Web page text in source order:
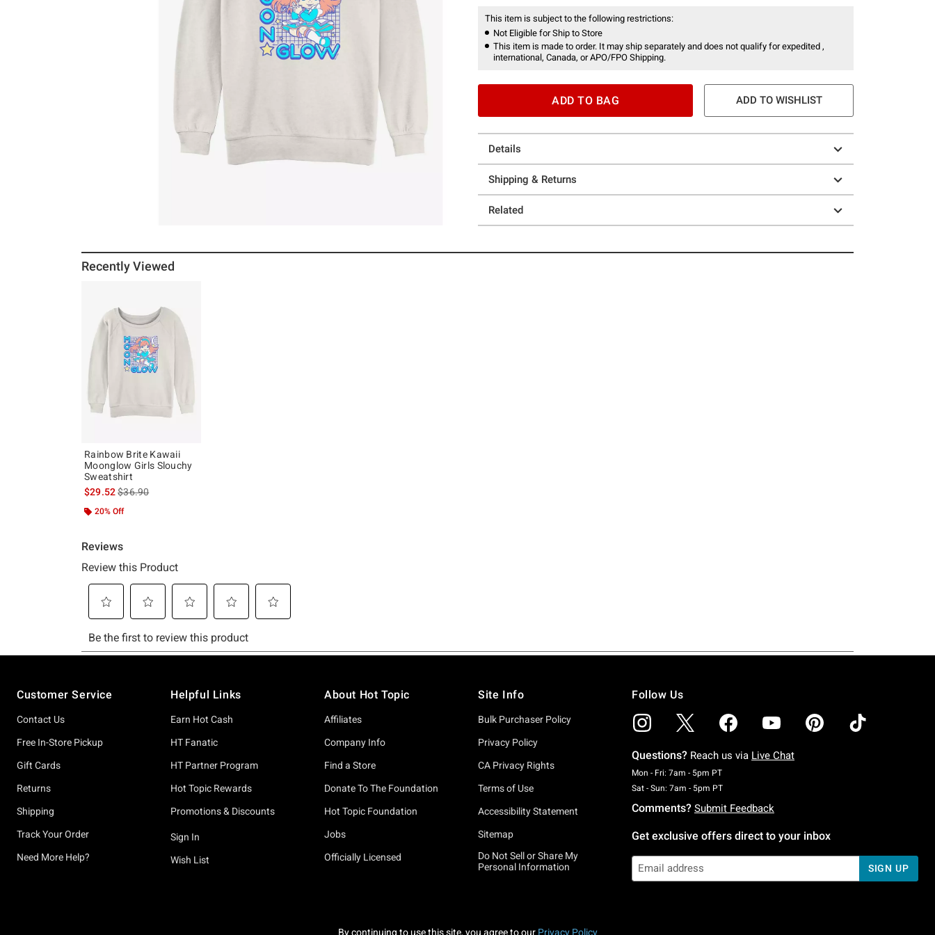
This item is subject to the following restrictions:
Not Eligible for Ship to Store
This item is made to order. It may ship separately and does not qualify for expedited ,
international, Canada, or APO/FPO Shipping.
ADD TO BAG ADD TO WISHLIST
Details
Shipping & Returns
Related
Recently Viewed
Rainbow Brite Kawaii
Moonglow Girls Slouchy
Sweatshirt
$29.52is sales price, the original price is
$36.90
20% Off
Customer Service
Contact Us
Free In-Store Pickup
Gift Cards
Returns
Shipping
Track Your Order
Need More Help?
Helpful Links
Earn Hot Cash
HT Fanatic
HT Partner Program
Hot Topic Rewards
Promotions & Discounts
Sign In
Wish List
About Hot Topic
Affiliates
Company Info
Find a Store
Donate To The Foundation
Hot Topic Foundation
Jobs
Officially Licensed
Site Info
Bulk Purchaser Policy
Privacy Policy
CA Privacy Rights
Terms of Use
Accessibility Statement
Sitemap
Do Not Sell or Share My
Personal Information
Follow Us
Questions? Reach us via Live Chat
Mon - Fri: 7am - 5pm PTMonday To Friday: 7 AM To 5 PM Pacific Time
Sat - Sun: 7am - 5pm PTSaturday To Sunday: 7 AM To 5 PM Pacific Time
Comments? Submit Feedback
Get exclusive offers direct to your inbox
SIGN UP
By continuing to use this site, you agree to our Privacy Policy